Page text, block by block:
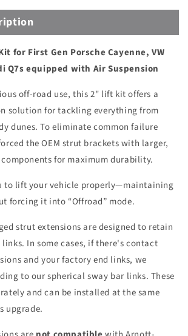
Q7
TOUAREG/Q7
for First Gen Porsche Cayenne, VW
Q7s equipped with Air Suspension
off-road use, this 2" lift kit offers a
solution for tackling everything from
dunes. To eliminate common failure
the OEM strut brackets with larger,
for maximum durability.
to lift your vehicle properly—maintaining
forcing it into “Offroad” mode.
strut extensions are designed to retain
links. In some cases, if there's contact
and your factory end links, we
to our spherical sway bar links. These
and can be installed at the same
upgrade.